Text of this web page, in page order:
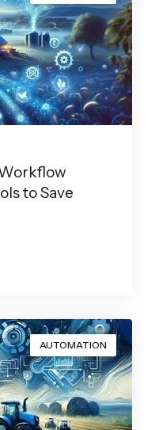
to Save
AUTOMATION